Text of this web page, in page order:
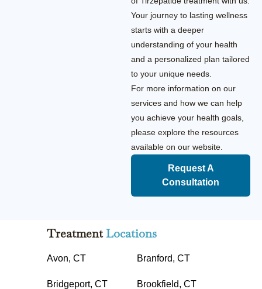
Your journey to lasting wellness
starts with a deeper
understanding of your health
and a personalized plan tailored
to your unique needs.
For more information on our
services and how we can help
you achieve your health goals,
please explore the resources
available on our website.
Request A
Consultation
TreatmentLocations
Avon, CT Branford, CT
Bridgeport, CT Brookfield, CT